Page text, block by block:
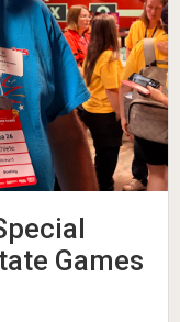
Games